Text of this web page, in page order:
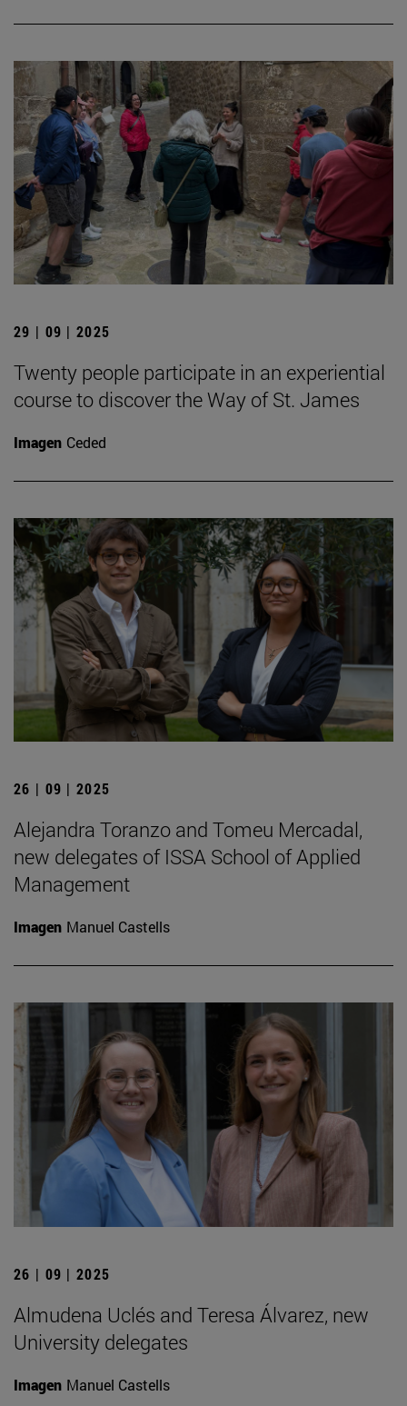
29 | 09 | 2025
Twenty people participate in an experiential
course to discover the Way of St. James
Imagen Ceded
26 | 09 | 2025
Alejandra Toranzo and Tomeu Mercadal,
new delegates of ISSA School of Applied
Management
Imagen Manuel Castells
26 | 09 | 2025
Almudena Uclés and Teresa Álvarez, new
University delegates
Imagen Manuel Castells